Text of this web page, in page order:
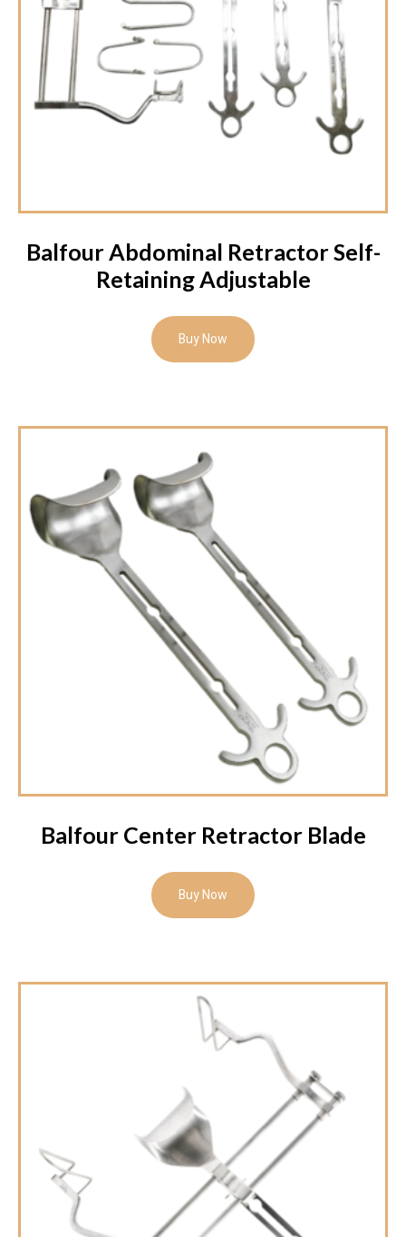
Balfour Abdominal Retractor Self-
Retaining Adjustable
Buy Now
Balfour Center Retractor Blade
Buy Now